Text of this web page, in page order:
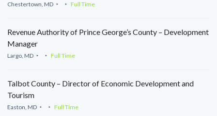
Chestertown, MD Full Time
Revenue Authority of Prince George’s County – Development
Manager
Largo, MD Full Time
Talbot County – Director of Economic Development and
Tourism
Easton, MD Full Time